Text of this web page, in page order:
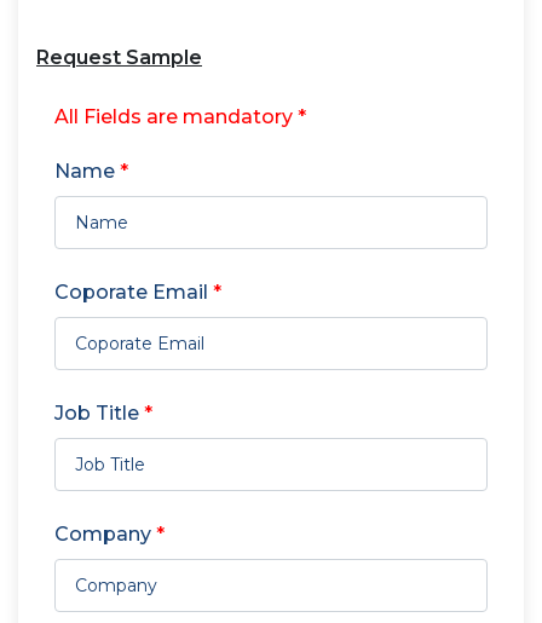
Request Sample
All Fields are mandatory *
Name *
Coporate Email *
Job Title *
Company *